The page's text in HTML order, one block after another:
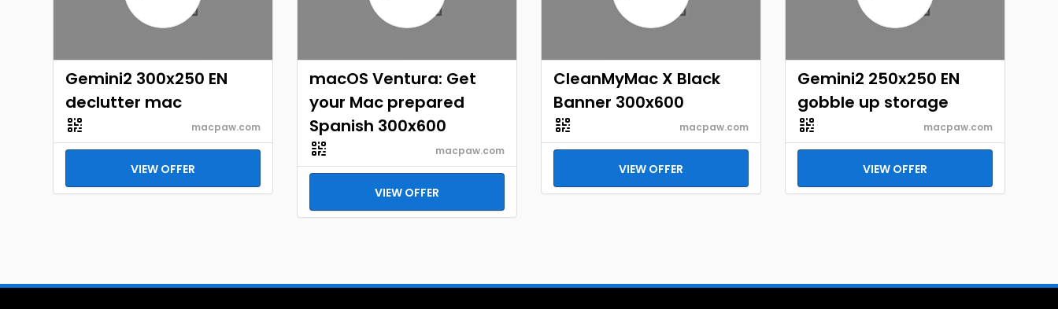
Gemini2 300x250 EN
declutter mac
macpaw.com
VIEW OFFER
macOS Ventura: Get
your Mac prepared
Spanish 300x600
macpaw.com
VIEW OFFER
CleanMyMac X Black
Banner 300x600
macpaw.com
VIEW OFFER
Gemini2 250x250 EN
gobble up storage
macpaw.com
VIEW OFFER